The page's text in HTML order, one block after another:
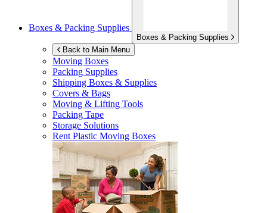
Boxes & Packing Supplies
Boxes & Packing Supplies
Back to Main Menu
Moving Boxes
Packing Supplies
Shipping Boxes & Supplies
Covers & Bags
Moving & Lifting Tools
Packing Tape
Storage Solutions
Rent Plastic Moving Boxes